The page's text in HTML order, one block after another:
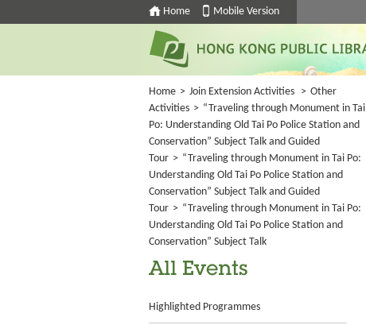
Home Mobile Version
Home > Join Extension Activities > Other
Activities > “Traveling through Monument in Tai
Po: Understanding Old Tai Po Police Station and
Conservation” Subject Talk and Guided
Tour > “Traveling through Monument in Tai Po:
Understanding Old Tai Po Police Station and
Conservation” Subject Talk and Guided
Tour > “Traveling through Monument in Tai Po:
Understanding Old Tai Po Police Station and
Conservation” Subject Talk
All Events
Highlighted Programmes